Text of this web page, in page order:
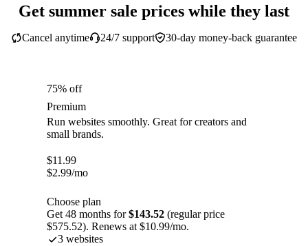
Get summer sale prices while they last
30-day money-back guarantee
Cancel anytime 24/7 support
75% off
Premium
Run websites smoothly. Great for creators and
small brands.
$11.99
$2.99/mo
Choose plan
Get 48 months for$143.52 (regular price
$575.52). Renews at $10.99/mo.
3 websites